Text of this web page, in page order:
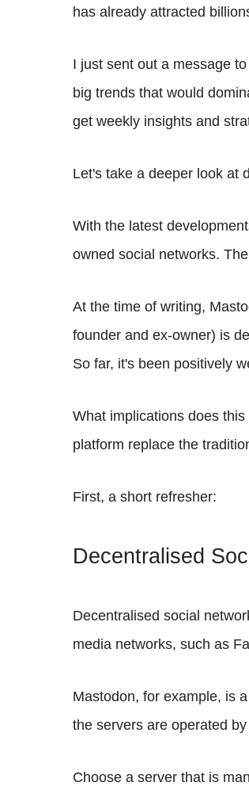
has already attracted
I just sent out a message
big trends that would
get weekly insights and
Let's take a deeper look at
With the latest
owned social networks.
At the time of writing,
founder and ex-owner) is
So far, it's been positively
What implications does
platform replace the
First, a short refresher:
Decentralised
Decentralised social
media networks, such as
Mastodon, for example, is
the servers are operated
Choose a server that is